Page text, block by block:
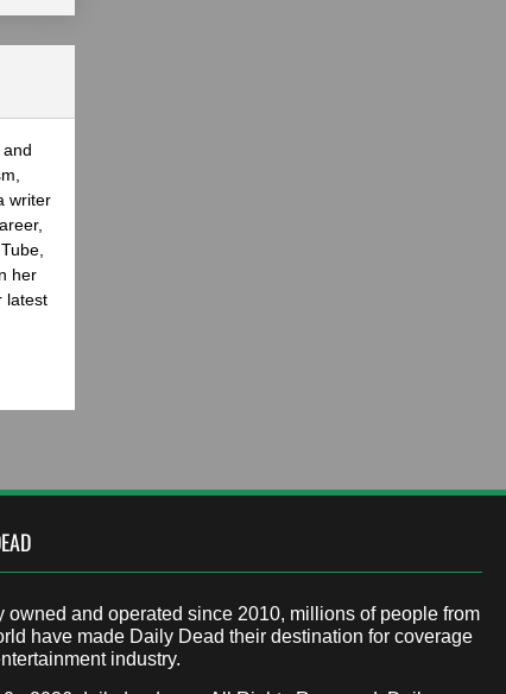
writer
her
latest
owned and operated since 2010, millions of people from
have made Daily Dead their destination for coverage
industry.